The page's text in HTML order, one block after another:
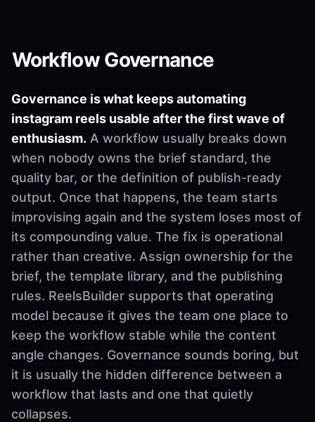
Workflow Governance
Governance is what keeps automating
instagram reels usable after the first wave of
enthusiasm. A workflow usually breaks down
when nobody owns the brief standard, the
quality bar, or the definition of publish-ready
output. Once that happens, the team starts
improvising again and the system loses most of
its compounding value. The fix is operational
rather than creative. Assign ownership for the
brief, the template library, and the publishing
rules. ReelsBuilder supports that operating
model because it gives the team one place to
keep the workflow stable while the content
angle changes. Governance sounds boring, but
it is usually the hidden difference between a
workflow that lasts and one that quietly
collapses.